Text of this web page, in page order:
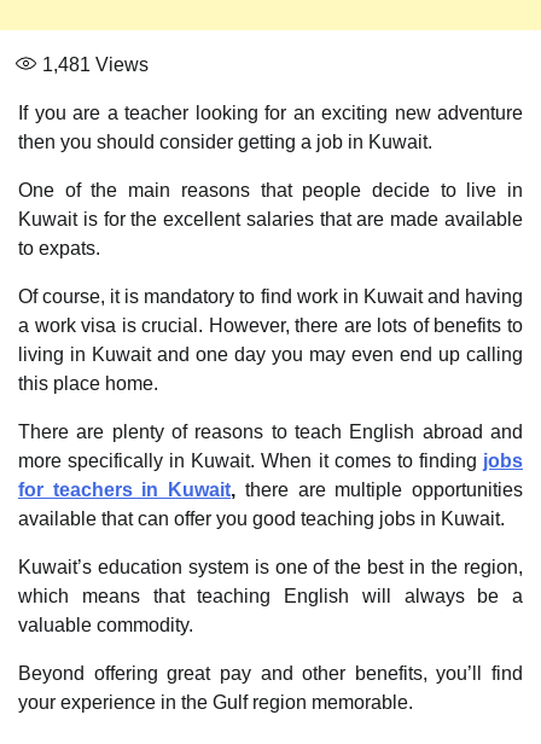
1,481 Views
If you are a teacher looking for an exciting new adventure
then you should consider getting a job in Kuwait.
One of the main reasons that people decide to live in
Kuwait is for the excellent salaries that are made available
to expats.
Of course, it is mandatory to find work in Kuwait and having
a work visa is crucial. However, there are lots of benefits to
living in Kuwait and one day you may even end up calling
this place home.
There are plenty of reasons to teach English abroad and
more specifically in Kuwait. When it comes to finding jobs
for teachers in Kuwait, there are multiple opportunities
available that can offer you good teaching jobs in Kuwait.
Kuwait’s education system is one of the best in the region,
which means that teaching English will always be a
valuable commodity.
Beyond offering great pay and other benefits, you’ll find
your experience in the Gulf region memorable.